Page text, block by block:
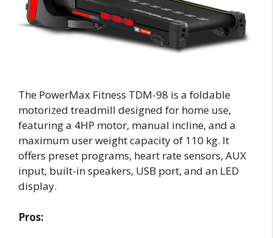
The PowerMax Fitness TDM-98 is a foldable
motorized treadmill designed for home use,
featuring a 4HP motor, manual incline, and a
maximum user weight capacity of 110 kg. It
offers preset programs, heart rate sensors, AUX
input, built-in speakers, USB port, and an LED
display.
Pros: